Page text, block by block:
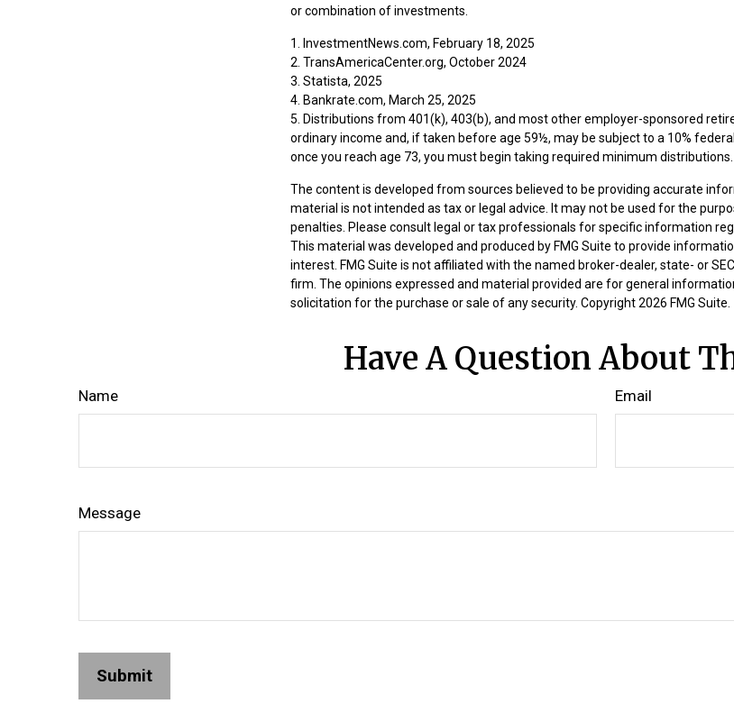
or combination of investments.
1. InvestmentNews.com, February 18, 2025
2. TransAmericaCenter.org, October 2024
3. Statista, 2025
4. Bankrate.com, March 25, 2025
5. Distributions from 401(k), 403(b), and most other employer-sponsored
ordinary income and, if taken before age 59½, may be subject to a 10%
once you reach age 73, you must begin taking required minimum distributions.
The content is developed from sources believed to be providing accurate
material is not intended as tax or legal advice. It may not be used for the
penalties. Please consult legal or tax professionals for specific information
This material was developed and produced by FMG Suite to provide
interest. FMG Suite is not affiliated with the named broker-dealer, state- or
firm. The opinions expressed and material provided are for general
solicitation for the purchase or sale of any security. Copyright2026 FMG Suite.
Have A Question About
Name Email
Message